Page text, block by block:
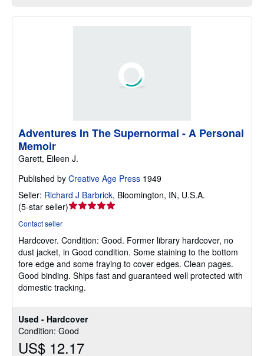
Used - Hardcover
Condition: Good
US$ 12.17
Adventures In The Supernormal - A Personal
Memoir
Garett, Eileen J.
Published by Creative Age Press 1949
Seller: Richard J Barbrick, Bloomington, IN, U.S.A.
(5-star seller)Seller
out
of
5
stars
Contact seller
Hardcover. Condition: Good. Former library hardcover, no
dust jacket, in Good condition. Some staining to the bottom
fore edge and some fraying to cover edges. Clean pages.
Good binding. Ships fast and guaranteed well protected with
domestic tracking.